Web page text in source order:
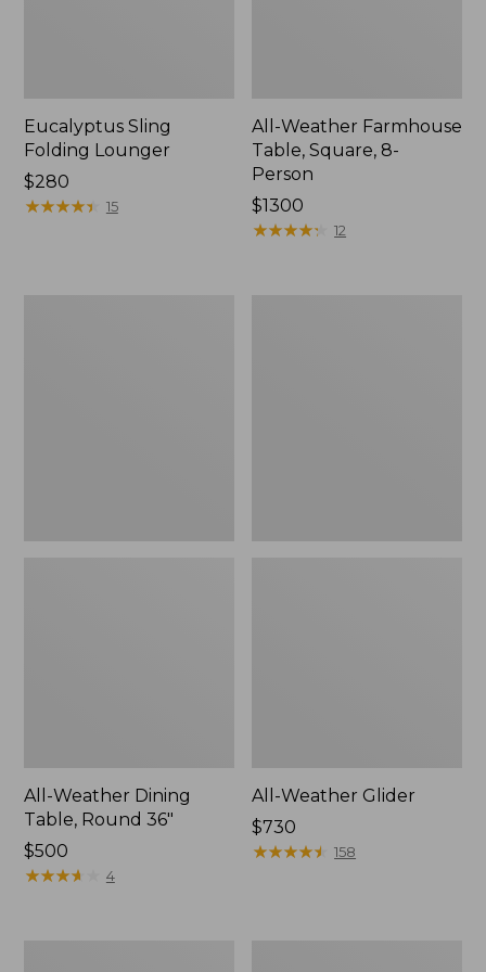
Eucalyptus Sling
Folding Lounger
Price:
$280
$280
★★★★★
★★★★★ 15
All-Weather Farmhouse
Table, Square, 8-
Person
Price:
$1300
$1300
★★★★★
★★★★★ 12
All-Weather Dining
Table, Round 36"
Price:
$500
$500
★★★★
★★★★ 4
All-Weather Glider
Price:
$730
$730
★★★★★
★★★★★ 158